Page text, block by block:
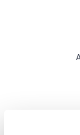
Turning